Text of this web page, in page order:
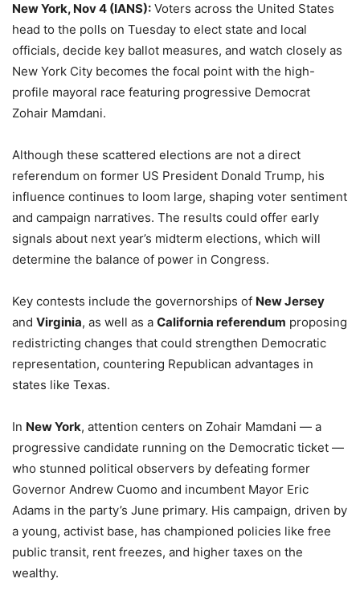
New York, Nov 4 (IANS): Voters across the United States
head to the polls on Tuesday to elect state and local
officials, decide key ballot measures, and watch closely as
New York City becomes the focal point with the high-
profile mayoral race featuring progressive Democrat
Zohair Mamdani.
Although these scattered elections are not a direct
referendum on former US President Donald Trump, his
influence continues to loom large, shaping voter sentiment
and campaign narratives. The results could offer early
signals about next year’s midterm elections, which will
determine the balance of power in Congress.
Key contests include the governorships of New Jersey
and Virginia, as well as a California referendum proposing
redistricting changes that could strengthen Democratic
representation, countering Republican advantages in
states like Texas.
In New York, attention centers on Zohair Mamdani — a
progressive candidate running on the Democratic ticket —
who stunned political observers by defeating former
Governor Andrew Cuomo and incumbent Mayor Eric
Adams in the party’s June primary. His campaign, driven by
a young, activist base, has championed policies like free
public transit, rent freezes, and higher taxes on the
wealthy.